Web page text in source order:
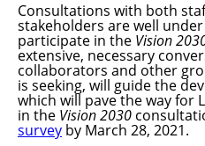
Consultations with both
stakeholders are well
participate in the Vision
extensive, necessary
collaborators and other
is seeking, will guide the
which will pave the way for
in the Vision 2030
survey by March 28, 2021.